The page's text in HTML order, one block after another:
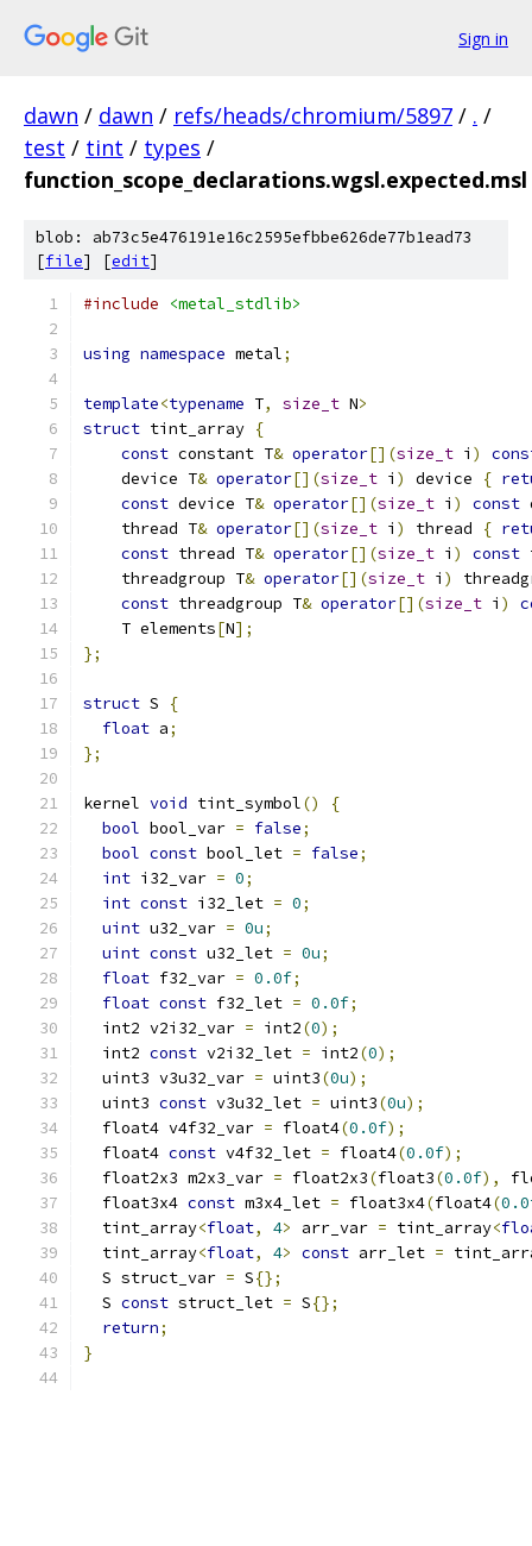
Sign in
dawn / dawn / refs/heads/chromium/5897 / . /
test / tint / types /
function_scope_declarations.wgsl.expected.msl
blob: ab73c5e476191e16c2595efbbe626de77b1ead73
[file] [edit]
#include <metal_stdlib>
using namespace metal;
template<typename T, size_t N>
struct tint_array {
const constant T& operator[](size_t i )
    device T
& operator[](size_t i ) device {
const device T& operator[](size_t i ) const
    thread T
& operator[](size_t i ) thread {
const thread T& operator[](size_t i ) const
    threadgroup T
& operator[](size_t i )
const threadgroup T& operator[](size_t i )
    T elements
[N];
};
struct S
{
float a;
};
kernel void tint_symbol()
{
bool bool_var = false;
bool const bool_let = false;
int i32_var = 0;
int const i32_let = 0;
uint u32_var = 0u;
uint const u32_let = 0u;
float f32_var = 0.0f;
float const f32_let = 0.0f;
  int2 v2i32_var
= int2(0);
  int2
const v2i32_let = int2(0);
  uint3 v3u32_var
= uint3(0u);
  uint3
const v3u32_let = uint3(0u);
  float4 v4f32_var
= float4(0.0f);
  float4
const v4f32_let = float4(0.0f);
  float2x3 m2x3_var
= float2x3(float3(0.0f),
  float3x4
const m3x4_let = float3x4(float4(
  tint_array
<float, 4> arr_var = tint_array<
  tint_array
<float, 4> const arr_let =
  S struct_var
= S{};
  S
const struct_let = S{};
return;
}